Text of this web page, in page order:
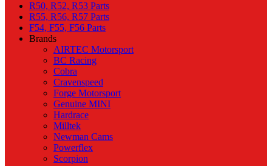
R50, R52, R53 Parts
R55, R56, R57 Parts
F54, F55, F56 Parts
Brands
AIRTEC Motorsport
BC Racing
Cobra
Cravenspeed
Forge Motorsport
Genuine MINI
Hardrace
Milltek
Newman Cams
Powerflex
Scorpion